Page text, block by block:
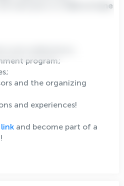
take place on
13th of June
and celebrations;
program;
and the organizing
and experiences!
and become part of a